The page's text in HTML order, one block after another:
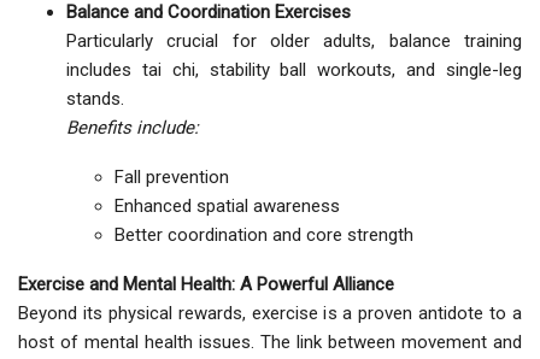
Balance and Coordination Exercises
Particularly crucial for older adults, balance training
includes tai chi, stability ball workouts, and single-leg
stands.
Benefits include:
Fall prevention
Enhanced spatial awareness
Better coordination and core strength
Exercise and Mental Health: A Powerful Alliance
Beyond its physical rewards, exercise is a proven antidote to a
host of mental health issues. The link between movement and